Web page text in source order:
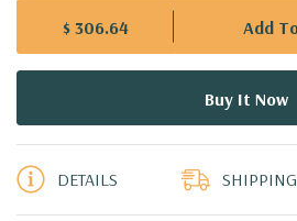
$ 306.64
5 customers are viewing this product
DETAILS SHIPPING